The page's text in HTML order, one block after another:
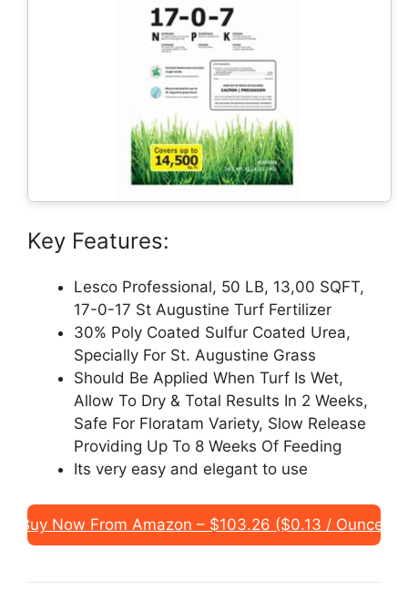
Key Features:
Lesco Professional, 50 LB, 13,00 SQFT,
17-0-17 St Augustine Turf Fertilizer
30% Poly Coated Sulfur Coated Urea,
Specially For St. Augustine Grass
Should Be Applied When Turf Is Wet,
Allow To Dry & Total Results In 2 Weeks,
Safe For Floratam Variety, Slow Release
Providing Up To 8 Weeks Of Feeding
Its very easy and elegant to use
Buy Now From Amazon – $103.26 ($0.13 / Ounce)